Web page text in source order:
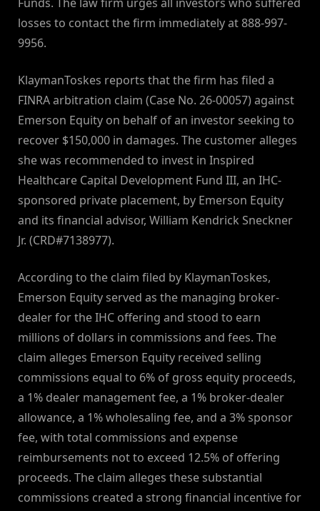
Funds. The law firm urges all investors who suffered
losses to contact the firm immediately at 888-997-
9956.
KlaymanToskes reports that the firm has filed a
FINRA arbitration claim (Case No. 26-00057) against
Emerson Equity on behalf of an investor seeking to
recover $150,000 in damages. The customer alleges
she was recommended to invest in Inspired
Healthcare Capital Development Fund III, an IHC-
sponsored private placement, by Emerson Equity
and its financial advisor, William Kendrick Sneckner
Jr. (CRD#7138977).
According to the claim filed by KlaymanToskes,
Emerson Equity served as the managing broker-
dealer for the IHC offering and stood to earn
millions of dollars in commissions and fees. The
claim alleges Emerson Equity received selling
commissions equal to 6% of gross equity proceeds,
a 1% dealer management fee, a 1% broker-dealer
allowance, a 1% wholesaling fee, and a 3% sponsor
fee, with total commissions and expense
reimbursements not to exceed 12.5% of offering
proceeds. The claim alleges these substantial
commissions created a strong financial incentive for